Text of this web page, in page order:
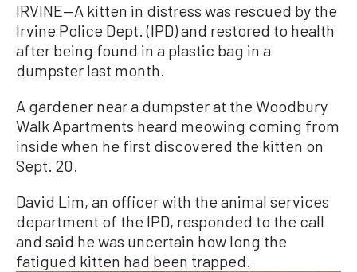
IRVINE—A kitten in distress was rescued by the
Irvine Police Dept. (IPD) and restored to health
after being found in a plastic bag in a
dumpster last month.
A gardener near a dumpster at the Woodbury
Walk Apartments heard meowing coming from
inside when he first discovered the kitten on
Sept. 20.
David Lim, an officer with the animal services
department of the IPD, responded to the call
and said he was uncertain how long the
fatigued kitten had been trapped.